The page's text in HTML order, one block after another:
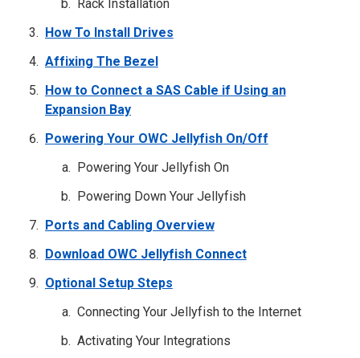
Rack Installation
How To Install Drives
Affixing The Bezel
How to Connect a SAS Cable if Using an
Expansion Bay
Powering Your OWC Jellyfish On/Off
Powering Your Jellyfish On
Powering Down Your Jellyfish
Ports and Cabling Overview
Download OWC Jellyfish Connect
Optional Setup Steps
Connecting Your Jellyfish to the Internet
Activating Your Integrations